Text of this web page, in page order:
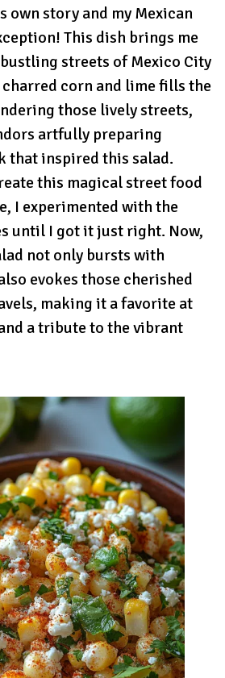
own story and my Mexican
This dish brings me
streets of Mexico City
corn and lime fills the
those lively streets,
artfully preparing
that inspired this salad.
this magical street food
I experimented with the
until I got it just right. Now,
not only bursts with
evokes those cherished
making it a favorite at
a tribute to the vibrant